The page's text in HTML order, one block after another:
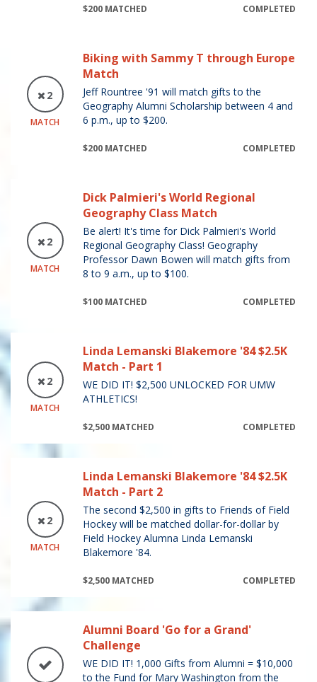
$200 MATCHED COMPLETED
2
MATCH
Biking with Sammy T through Europe
Match
Jeff Rountree '91 will match gifts to the
Geography Alumni Scholarship between 4 and
6 p.m., up to $200.
$200 MATCHED COMPLETED
2
MATCH
Dick Palmieri's World Regional
Geography Class Match
Be alert! It's time for Dick Palmieri's World
Regional Geography Class! Geography
Professor Dawn Bowen will match gifts from
8 to 9 a.m., up to $100.
$100 MATCHED COMPLETED
2
MATCH
Linda Lemanski Blakemore '84 $2.5K
Match - Part 1
WE DID IT! $2,500 UNLOCKED FOR UMW
ATHLETICS!
$2,500 MATCHED COMPLETED
2
MATCH
Linda Lemanski Blakemore '84 $2.5K
Match - Part 2
The second $2,500 in gifts to Friends of Field
Hockey will be matched dollar-for-dollar by
Field Hockey Alumna Linda Lemanski
Blakemore '84.
$2,500 MATCHED COMPLETED
Alumni Board 'Go for a Grand'
Challenge
WE DID IT! 1,000 Gifts from Alumni = $10,000
to the Fund for Mary Washington from the